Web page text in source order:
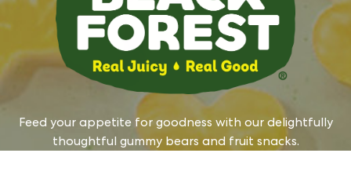
Feed your appetite for goodness with our delightfully
thoughtful gummy bears and fruit snacks.